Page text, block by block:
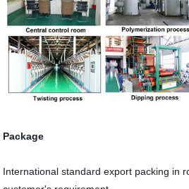
Package
International standard export packing in